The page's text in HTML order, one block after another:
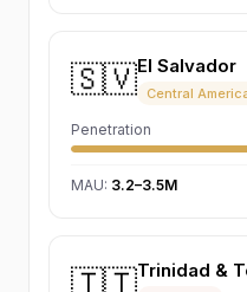
🇸🇻El Salvador
Central
Penetration
MAU: 3.2–3.5M
🇹🇹Trinidad &